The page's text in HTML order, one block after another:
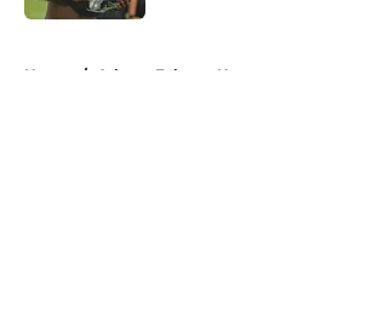
Home / Atlanta Falcons News